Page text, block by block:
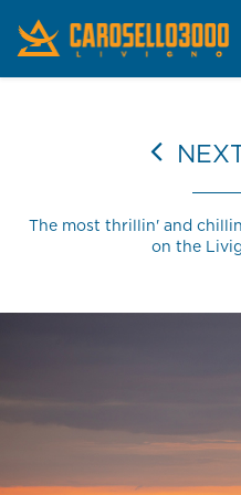
The most thrillin' and
on the